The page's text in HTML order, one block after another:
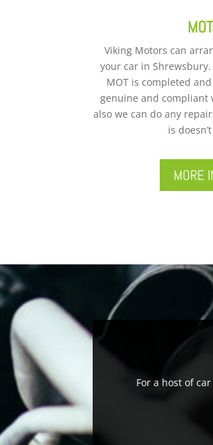
Viking Motors can
your car in
MOT is completed
genuine and compliant
also we can do any
is
MORE
For a host of